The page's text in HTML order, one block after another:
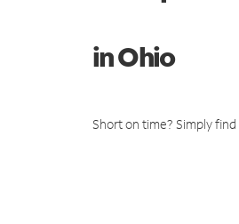
in Ohio
Short on time? Simply